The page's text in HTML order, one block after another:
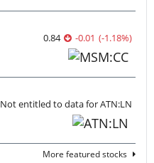
0.84 -0.01 (-1.18%)
Not entitled to data for ATN:LN
More featured stocks